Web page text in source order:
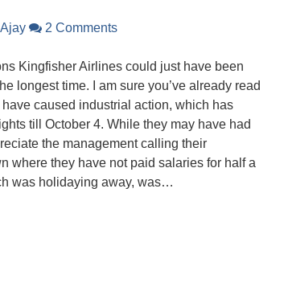
Ajay 2 Comments
Kingfisher Airlines could just have been
longest time. I am sure you’ve already read
caused industrial action, which has
till October 4. While they may have had
the management calling their
where they have not paid salaries for half a
was holidaying away, was…